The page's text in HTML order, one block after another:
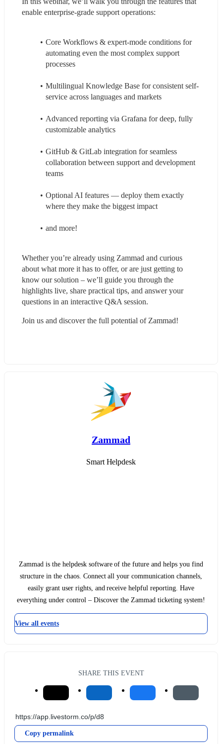
enable enterprise-grade support operations:
Core Workflows & expert-mode conditions for
automating even the most complex support
processes
Multilingual Knowledge Base for consistent self-
service across languages and markets
Advanced reporting via Grafana for deep, fully
customizable analytics
GitHub & GitLab integration for seamless
collaboration between support and development
teams
Optional AI features — deploy them exactly
where they make the biggest impact
and more!
Whether you’re already using Zammad and curious
about what more it has to offer, or are just getting to
know our solution – we’ll guide you through the
highlights live, share practical tips, and answer your
questions in an interactive Q&A session.
Join us and discover the full potential of Zammad!
Zammad
Smart Helpdesk
Zammad is the helpdesk software of the future and helps you find
structure in the chaos. Connect all your communication channels,
easily grant user rights, and receive helpful reporting. Have
everything under control – Discover the Zammad ticketing system!
View all events
SHARE THIS EVENT
Copy permalink